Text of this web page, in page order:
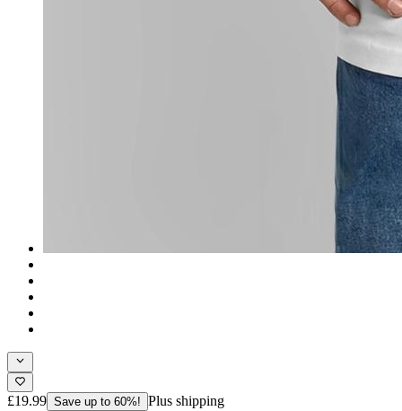
£19.99 Save up to 60%! Plus shipping